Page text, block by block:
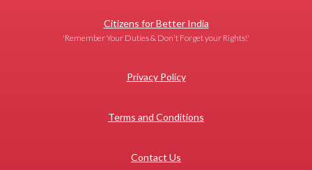
Citizens for Better India
'Remember Your Duties & Don't Forget your Rights!'
Privacy Policy
Terms and Conditions
Contact Us